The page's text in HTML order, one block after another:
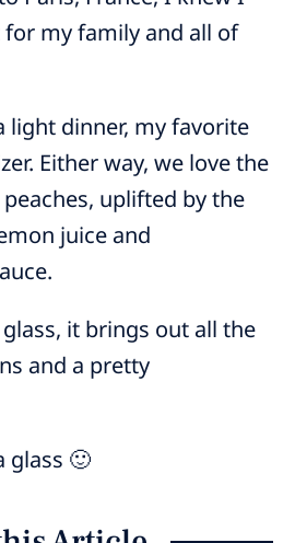
my family and all of
light dinner, my favorite
Either way, we love the
uplifted by the
juice and
it brings out all the
and a pretty
glass 🙂